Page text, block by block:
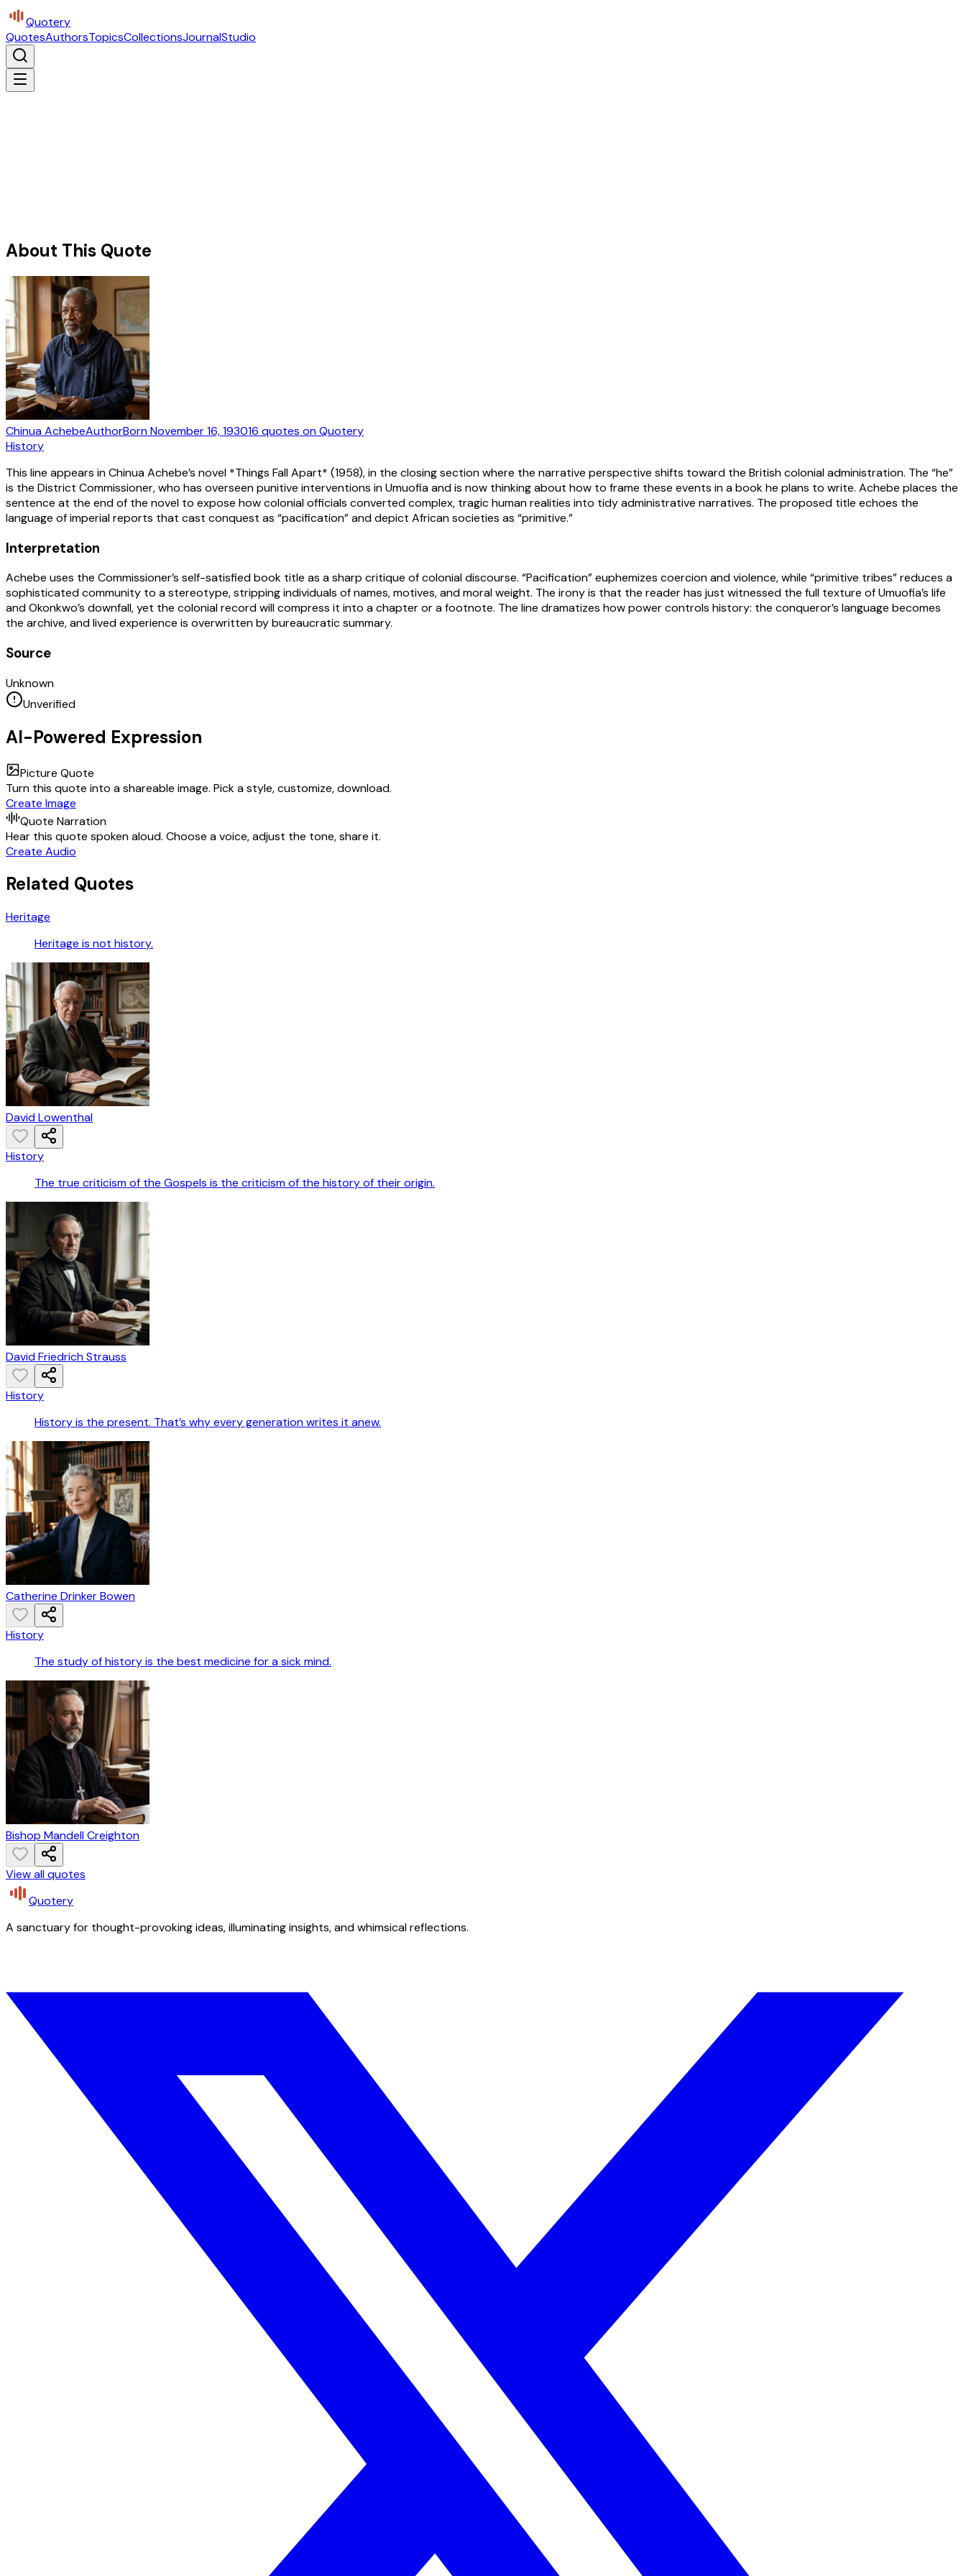
Quotery
QuotesAuthorsTopicsCollectionsJournalStudio
About This Quote
Chinua AchebeAuthorBornNovember 16, 193016 quotes on Quotery
History
This line appears in Chinua Achebe’s novel *Things Fall Apart* (1958), in the closing section where the narrative perspective shifts toward the British colonial administration. The “he”
is the District Commissioner, who has overseen punitive interventions in Umuofia and is now thinking about how to frame these events in a book he plans to write. Achebe places the
sentence at the end of the novel to expose how colonial officials converted complex, tragic human realities into tidy administrative narratives. The proposed title echoes the
language of imperial reports that cast conquest as “pacification” and depict African societies as “primitive.”
Interpretation
Achebe uses the Commissioner’s self-satisfied book title as a sharp critique of colonial discourse. “Pacification” euphemizes coercion and violence, while “primitive tribes” reduces a
sophisticated community to a stereotype, stripping individuals of names, motives, and moral weight. The irony is that the reader has just witnessed the full texture of Umuofia’s life
and Okonkwo’s downfall, yet the colonial record will compress it into a chapter or a footnote. The line dramatizes how power controls history: the conqueror’s language becomes
the archive, and lived experience is overwritten by bureaucratic summary.
Source
Unknown
Unverified
AI-Powered Expression
Picture Quote
Turn this quote into a shareable image. Pick a style, customize, download.
Create Image
Quote Narration
Hear this quote spoken aloud. Choose a voice, adjust the tone, share it.
Create Audio
Related Quotes
Heritage
Heritage is not history.
David Lowenthal
History
The true criticism of the Gospels is the criticism of the history of their origin.
David Friedrich Strauss
History
History is the present. That’s why every generation writes it anew.
Catherine Drinker Bowen
History
The study of history is the best medicine for a sick mind.
Bishop Mandell Creighton
View all quotes
Quotery
A sanctuary for thought-provoking ideas, illuminating insights, and whimsical reflections.